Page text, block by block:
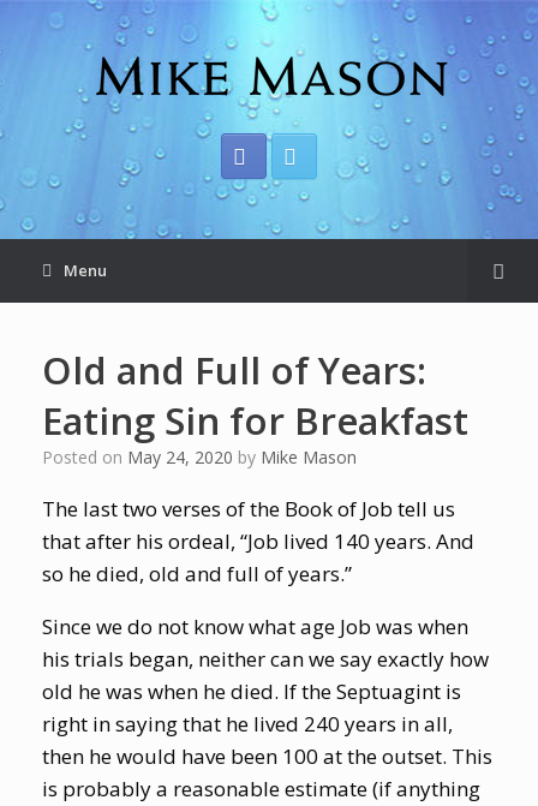
Menu
Old and Full of Years:
Eating Sin for Breakfast
Posted on May 24, 2020 by Mike Mason
The last two verses of the Book of Job tell us
that after his ordeal, “Job lived 140 years. And
so he died, old and full of years.”
Since we do not know what age Job was when
his trials began, neither can we say exactly how
old he was when he died. If the Septuagint is
right in saying that he lived 240 years in all,
then he would have been 100 at the outset. This
is probably a reasonable estimate (if anything